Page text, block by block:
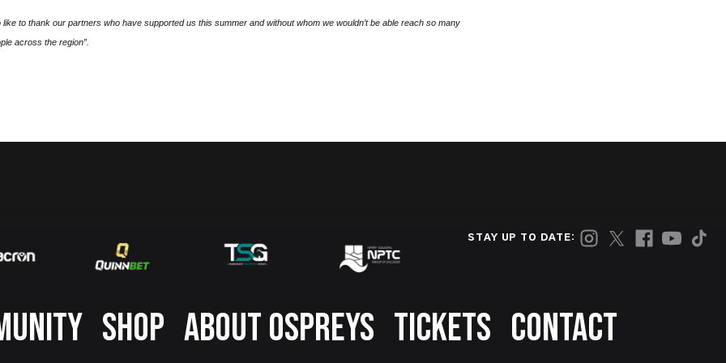
like to thank our partners who have supported us this summer and without whom we wouldn’t be able reach so many
across the region”.
STAY UP TO DATE:
SHOP ABOUT OSPREYS TICKETS CONTACT